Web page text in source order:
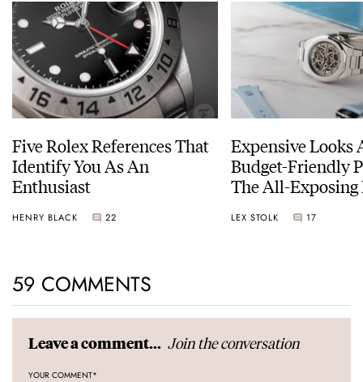
Five Rolex References That
Identify You As An
Enthusiast
HENRY BLACK 22
Expensive Looks
Budget-Friendly
The All-Exposing
LEX STOLK 17
59 COMMENTS
Leave a comment... Join the conversation
YOUR COMMENT*